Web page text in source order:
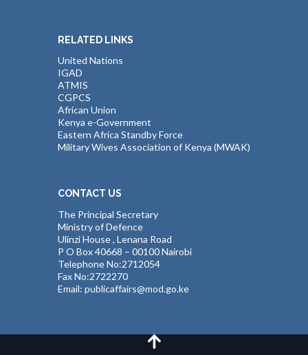
RELATED LINKS
United Nations
IGAD
ATMIS
CGPCS
African Union
Kenya e-Government
Eastern Africa Standby Force
Military Wives Association of Kenya (MWAK)
CONTACT US
The Principal Secretary
Ministry of Defence
Ulinzi House , Lenana Road
P O Box 40668 – 00100 Nairobi
Telephone No:2712054
Fax No:2722270
Email: publicaffairs@mod.go.ke